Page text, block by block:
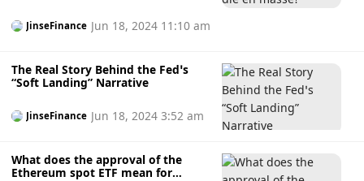
JinseFinance Jun 18, 2024 11:10 am
The Real Story Behind the Fed’s
“Soft Landing” Narrative
JinseFinance Jun 18, 2024 3:52 am
What does the approval of the
Ethereum spot ETF mean for